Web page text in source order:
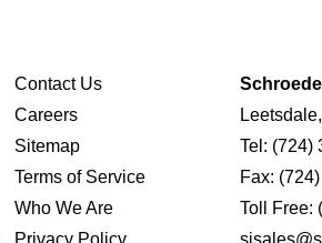
Contact Us
Careers
Sitemap
Terms of Service
Who We Are
Privacy Policy
Tel: (724)
Fax:
Toll Free: